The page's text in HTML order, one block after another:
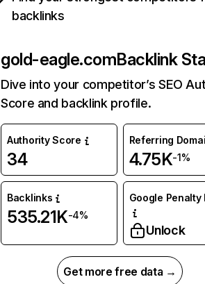
backlinks
gold-eagle.comBacklink
Dive into your competitor’s SEO
Score and backlink profile.
Authority Score
34
Referring
4.75K-1%
Backlinks
535.21K-4%
Google Penalty
Unlock
Get more free data →